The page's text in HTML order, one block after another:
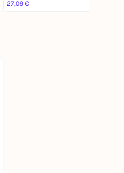
Nsue, Sunroof, Nicolas
27,09 €